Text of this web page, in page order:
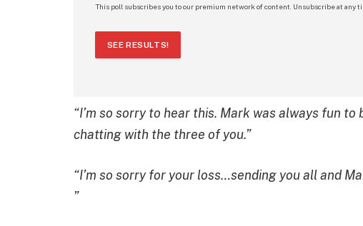
This poll subscribes you to our premium network of content. Unsubscribe at any
SEE RESULTS!
“I’m so sorry to hear this. Mark was always fun
chatting with the three of you.”
“I’m so sorry for your loss…sending you all and
”